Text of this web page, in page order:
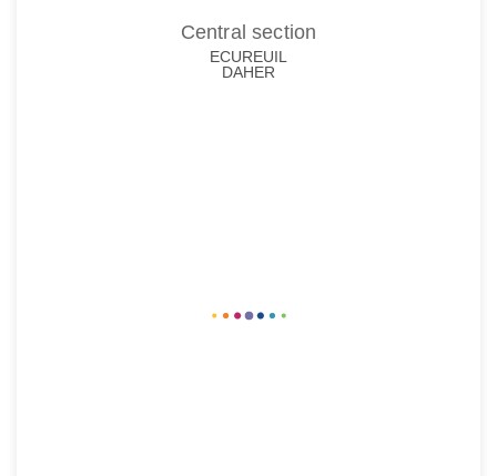
Central section
ECUREUIL
DAHER